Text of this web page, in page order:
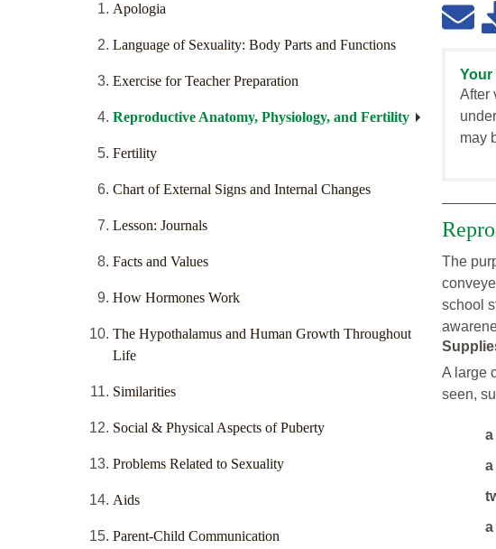
Apologia
Language of Sexuality: Body Parts and Functions
Exercise for Teacher Preparation
Reproductive Anatomy, Physiology, and Fertility
Fertility
Chart of External Signs and Internal Changes
Lesson: Journals
Facts and Values
How Hormones Work
The Hypothalamus and Human Growth Throughout
Life
Similarities
Social & Physical Aspects of Puberty
Problems Related to Sexuality
Aids
Parent-Child Communication
Your
After
may
The
school
A large
seen,
a